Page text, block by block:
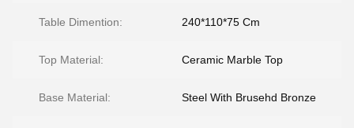
Table Dimention: 240*110*75 Cm
Top Material: Ceramic Marble Top
Base Material: Steel With Brusehd Bronze